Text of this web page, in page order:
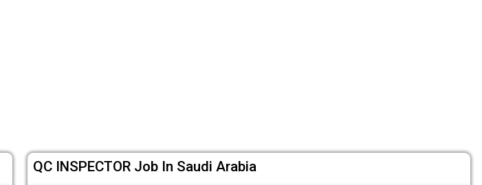
QC INSPECTOR Job In Saudi Arabia